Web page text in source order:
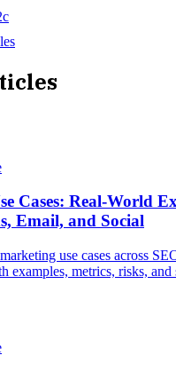
Cases: Real-World
Email, and Social
use cases across
examples, metrics, risks, and